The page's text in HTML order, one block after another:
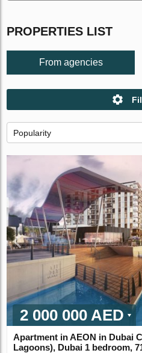
PROPERTIES LIST
From agencies
Popularity
2 000 000 AED
Apartment in AEON in Dubai
Lagoons), Dubai 1 bedroom,